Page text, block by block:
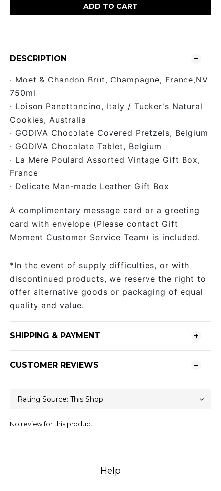
ADD TO CART
DESCRIPTION
· Moet & Chandon Brut, Champagne, France,NV
750ml
· Loison Panettoncino, Italy / Tucker's Natural
Cookies, Australia
· GODIVA Chocolate Covered Pretzels, Belgium
· GODIVA Chocolate Tablet, Belgium
· La Mere Poulard Assorted Vintage Gift Box,
France
· Delicate Man-made Leather Gift Box
A complimentary message card or a greeting
card with envelope (Please contact Gift
Moment Customer Service Team) is included.
*In the event of supply difficulties, or with
discontinued products, we reserve the right to
offer alternative goods or packaging of equal
quality and value.
SHIPPING & PAYMENT
CUSTOMER REVIEWS
No review for this product
Help